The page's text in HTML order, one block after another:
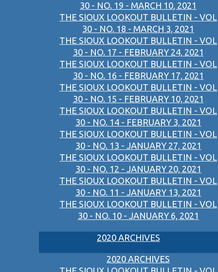
30 - NO. 19 - MARCH 10, 2021
THE SIOUX LOOKOUT BULLETIN - VOL
30 - NO. 18 - MARCH 3, 2021
THE SIOUX LOOKOUT BULLETIN - VOL
30 - NO. 17 - FEBRUARY 24, 2021
THE SIOUX LOOKOUT BULLETIN - VOL
30 - NO. 16 - FEBRUARY 17, 2021
THE SIOUX LOOKOUT BULLETIN - VOL
30 - NO. 15 - FEBRUARY 10, 2021
THE SIOUX LOOKOUT BULLETIN - VOL
30 - NO. 14 - FEBRUARY 3, 2021
THE SIOUX LOOKOUT BULLETIN - VOL
30 - NO. 13 - JANUARY 27, 2021
THE SIOUX LOOKOUT BULLETIN - VOL
30 - NO. 12 - JANUARY 20, 2021
THE SIOUX LOOKOUT BULLETIN - VOL
30 - NO. 11 - JANUARY 13, 2021
THE SIOUX LOOKOUT BULLETIN - VOL
30 - NO. 10 - JANUARY 6, 2021
2020 ARCHIVES
2020 ARCHIVES